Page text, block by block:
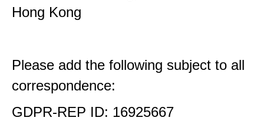
Hong Kong
Please add the following subject to all
correspondence:
GDPR-REP ID: 16925667